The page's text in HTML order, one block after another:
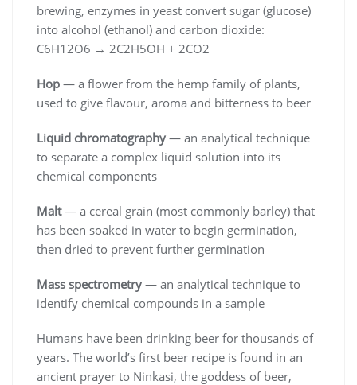
brewing, enzymes in yeast convert sugar (glucose)
into alcohol (ethanol) and carbon dioxide:
C6H12O6 → 2C2H5OH + 2CO2
Hop — a flower from the hemp family of plants,
used to give flavour, aroma and bitterness to beer
Liquid chromatography — an analytical technique
to separate a complex liquid solution into its
chemical components
Malt— a cereal grain (most commonly barley) that
has been soaked in water to begin germination,
then dried to prevent further germination
Mass spectrometry — an analytical technique to
identify chemical compounds in a sample
Humans have been drinking beer for thousands of
years. The world’s first beer recipe is found in an
ancient prayer to Ninkasi, the goddess of beer,